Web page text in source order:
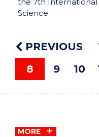
Science
PREVIOUS
8
9 10
MORE